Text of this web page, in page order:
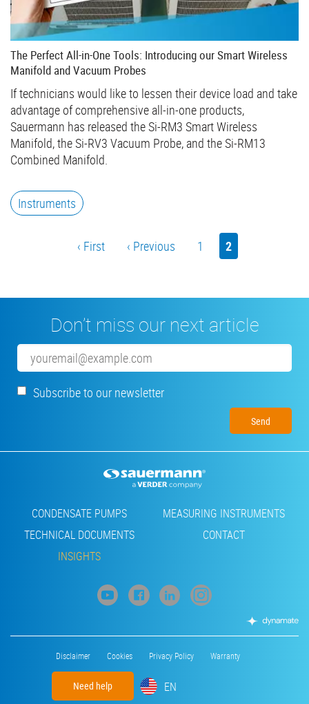
The Perfect All-in-One Tools: Introducing our Smart Wireless
Manifold and Vacuum Probes
If technicians would like to lessen their device load and take
advantage of comprehensive all-in-one products,
Sauermann has released the Si-RM3 Smart Wireless
Manifold, the Si-RV3 Vacuum Probe, and the Si-RM13
Combined Manifold.
Instruments
First
‹ First
Previous
‹ Previous Page
1
Current
page
2
Don’t miss our next article
Email
Subscribe to our newsletter
Need help
Footer
CONDENSATE PUMPS
MEASURING INSTRUMENTS
TECHNICAL DOCUMENTS
CONTACT
INSIGHTS
Disclaimer Cookies Privacy Policy Warranty
EN